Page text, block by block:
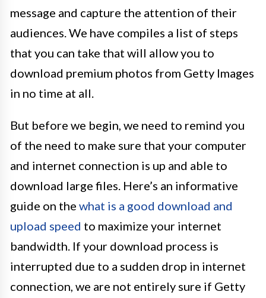
message and capture the attention of their
audiences. We have compiles a list of steps
that you can take that will allow you to
download premium photos from Getty Images
in no time at all.
But before we begin, we need to remind you
of the need to make sure that your computer
and internet connection is up and able to
download large files. Here’s an informative
guide on the what is a good download and
upload speed to maximize your internet
bandwidth. If your download process is
interrupted due to a sudden drop in internet
connection, we are not entirely sure if Getty